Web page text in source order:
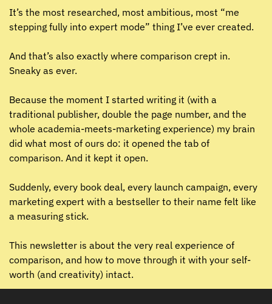
It’s the most researched, most ambitious, most “me
stepping fully into expert mode” thing I’ve ever created.
And that’s also exactly where comparison crept in.
Sneaky as ever.
Because the moment I started writing it (with a
traditional publisher, double the page number, and the
whole academia-meets-marketing experience) my brain
did what most of ours do: it opened the tab of
comparison. And it kept it open.
Suddenly, every book deal, every launch campaign, every
marketing expert with a bestseller to their name felt like
a measuring stick.
This newsletter is about the very real experience of
comparison, and how to move through it with your self-
worth (and creativity) intact.